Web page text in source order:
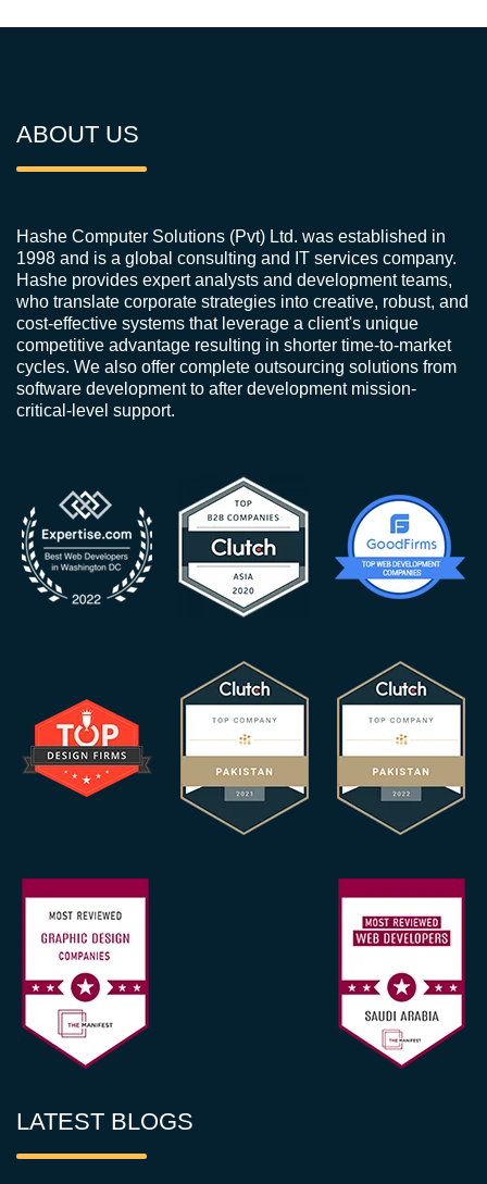
ABOUT US
Hashe Computer Solutions (Pvt) Ltd. was established in
1998 and is a global consulting and IT services company.
Hashe provides expert analysts and development teams,
who translate corporate strategies into creative, robust, and
cost-effective systems that leverage a client's unique
competitive advantage resulting in shorter time-to-market
cycles. We also offer complete outsourcing solutions from
software development to after development mission-
critical-level support.
LATEST BLOGS